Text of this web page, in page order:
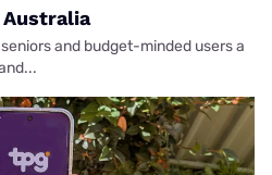
and budget-minded users a